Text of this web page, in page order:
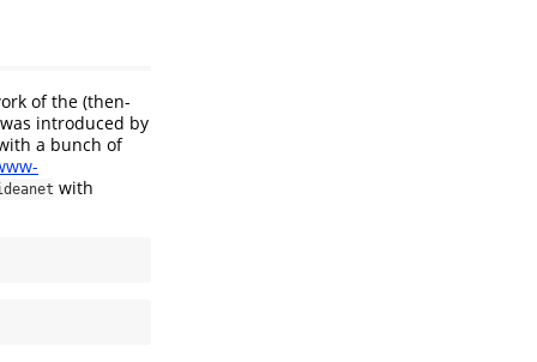
of the (then-
introduced by
a bunch of
with